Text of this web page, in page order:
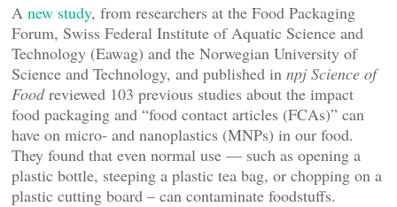
A new study, from researchers at the Food Packaging
Forum, Swiss Federal Institute of Aquatic Science and
Technology (Eawag) and the Norwegian University of
Science and Technology, and published in npj Science of
Foodreviewed 103 previous studies about the impact
food packaging and “food contact articles (FCAs)” can
have on micro- and nanoplastics (MNPs) in our food.
They found that even normal use — such as opening a
plastic bottle, steeping a plastic tea bag, or chopping on a
plastic cutting board – can contaminate foodstuffs.